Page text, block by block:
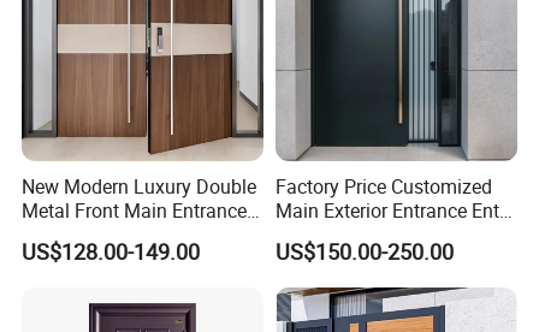
New Modern Luxury Double
Metal Front Main Entrance
Armored Pivot Bulletproof
Exterior Iron Steel Security
US$128.00-149.00
Factory Price Customized
Main Exterior Entrance Entry
Front Doors Metal Stainless
Steel Steel Modern Wrought
Iron Main Gate New Design
Pivot Door
US$150.00-250.00